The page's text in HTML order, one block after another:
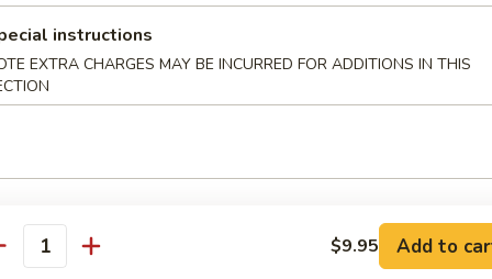
Soup
Sour Soup
instructions
EXTRA CHARGES MAY BE INCURRED FOR ADDITIONS IN THIS
$9.95 Add to